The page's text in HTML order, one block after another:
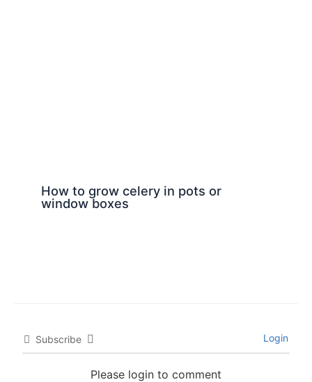
How to grow celery in pots or
window boxes
Subscribe Login
Please login to comment